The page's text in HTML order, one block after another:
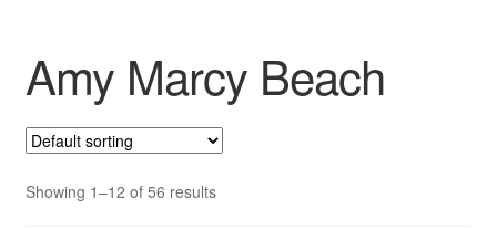
Amy Marcy Beach
Showing 1–12 of 56 results